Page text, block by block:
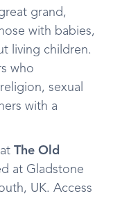
grand,
with babies,
living children.
who
sexual
with a
atThe Old
at Gladstone
UK. Access